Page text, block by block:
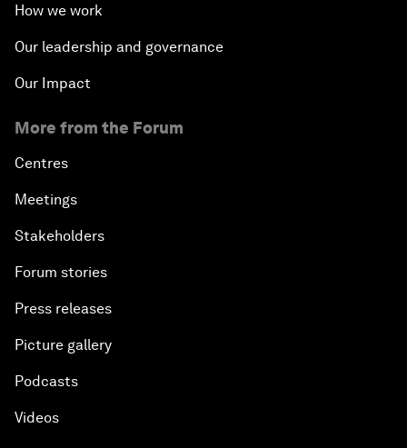
How we work
Our leadership and governance
Our Impact
More from the Forum
Centres
Meetings
Stakeholders
Forum stories
Press releases
Picture gallery
Podcasts
Videos